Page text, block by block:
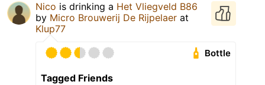
Nico is drinking a Het Vliegveld B86
by Micro Brouwerij De Rijpelaer at
Klup77
Bottle
Tagged Friends